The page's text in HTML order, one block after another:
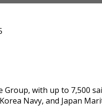
Group, with up to 7,500
Navy, and Japan